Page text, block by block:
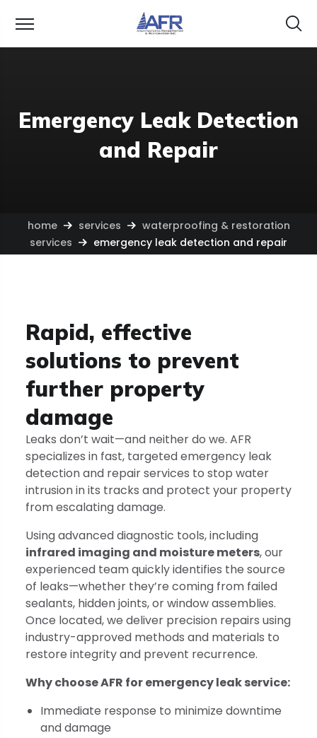
Emergency Leak Detection
and Repair
home services
waterproofing & restoration
services
emergency leak detection and repair
Rapid, effective
solutions to prevent
further property
damage
Leaks don’t wait—and neither do we. AFR
specializes in fast, targeted emergency leak
detection and repair services to stop water
intrusion in its tracks and protect your property
from escalating damage.
Using advanced diagnostic tools, including
infrared imaging and moisture meters, our
experienced team quickly identifies the source
of leaks—whether they’re coming from failed
sealants, hidden joints, or window assemblies.
Once located, we deliver precision repairs using
industry-approved methods and materials to
restore integrity and prevent recurrence.
Why choose AFR for emergency leak service:
Immediate response to minimize downtime
and damage